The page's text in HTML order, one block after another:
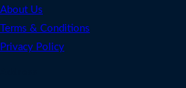
About Us
Terms & Conditions
Privacy Policy